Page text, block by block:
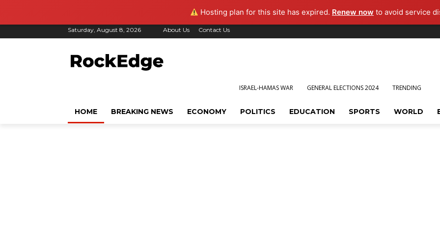
Hosting plan for this site has expired. Renew now to avoid service
Saturday, August 8, 2026 About Us Contact Us
ISRAEL-HAMAS WAR GENERAL ELECTIONS 2024 TRENDING
HOME BREAKING NEWS ECONOMY POLITICS EDUCATION SPORTS WORLD